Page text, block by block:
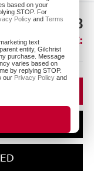
based on your
STOP. For
Policy andTerms
text
entity, Gilchrist
purchase. Message
varies based on
by replying STOP.
our Privacy Policy and
$46,518
PRICE: